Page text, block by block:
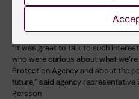
“It was great to talk to such
who were curious about what
Protection Agency and about the
future,” said agency representative
Persson